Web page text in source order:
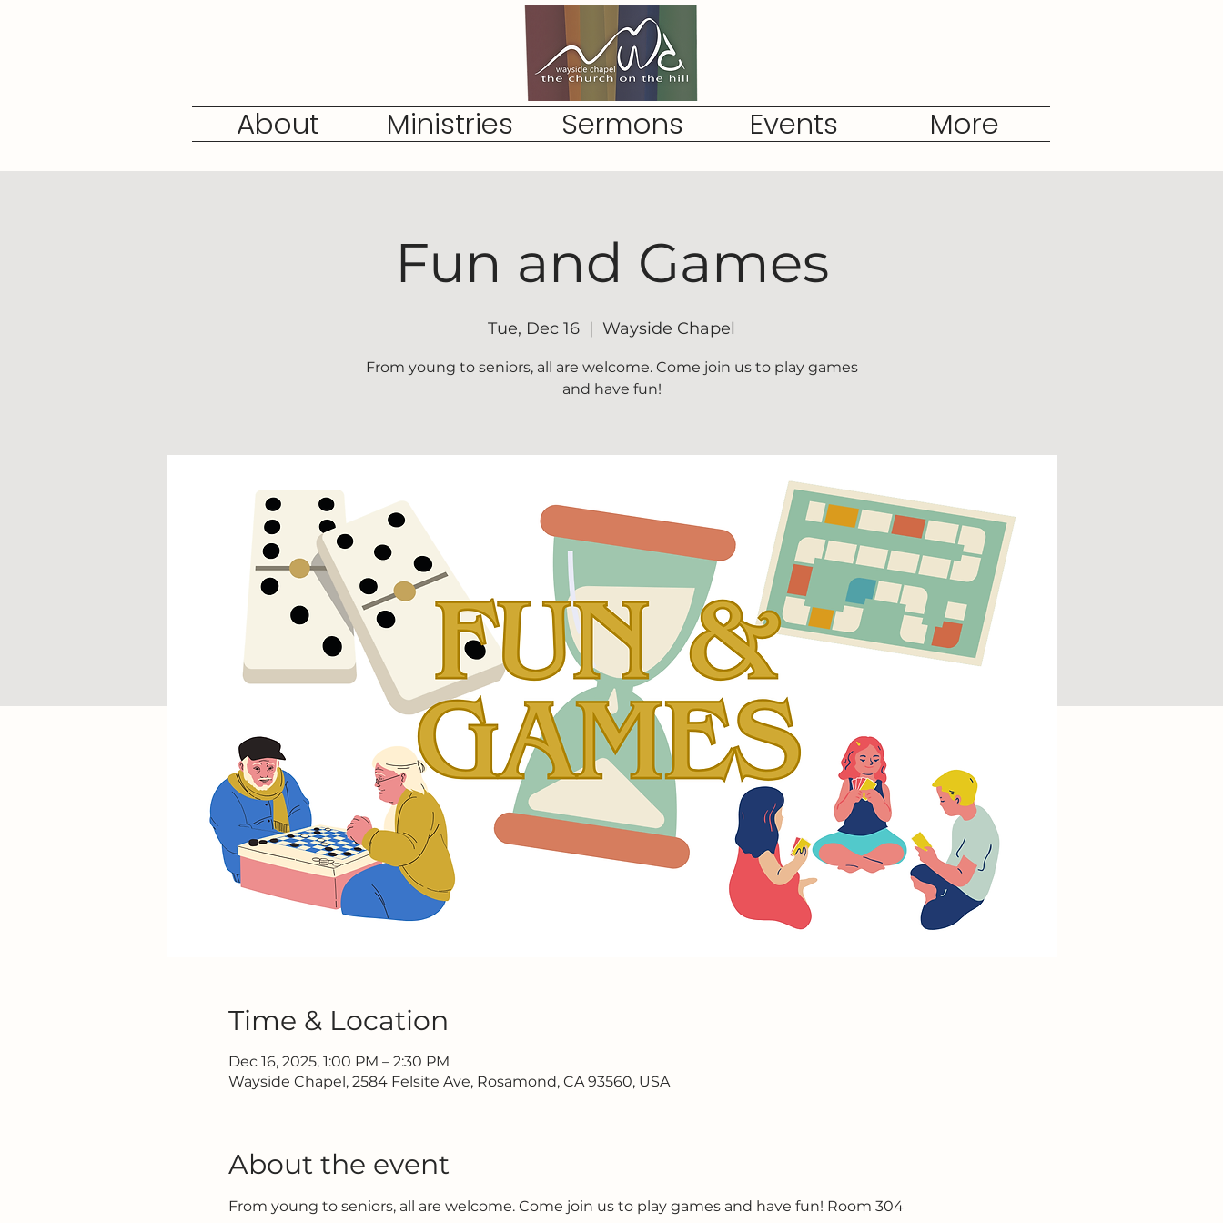
About Ministries Sermons Events More
Fun and Games
Tue, Dec 16
  |
Wayside Chapel
From young to seniors, all are welcome. Come join us to play games
and have fun!
Time & Location
Dec 16, 2025, 1:00 PM – 2:30 PM
Wayside Chapel, 2584 Felsite Ave, Rosamond, CA 93560, USA
About the event
From young to seniors, all are welcome. Come join us to play games and have fun! Room 304